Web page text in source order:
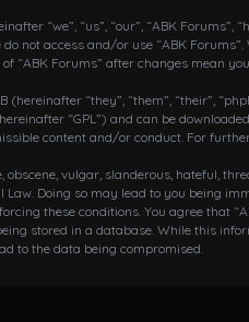
“we”, “us”, “our”, “ABK
not access and/or use “ABK
“ABK Forums” after changes mean
“they”, “them”, “their”,
“GPL”) and can be
content and/or conduct. For
obscene, vulgar, slanderous, hateful,
Law. Doing so may lead to you being
these conditions. You agree that
stored in a database. While this
to the data being compromised.